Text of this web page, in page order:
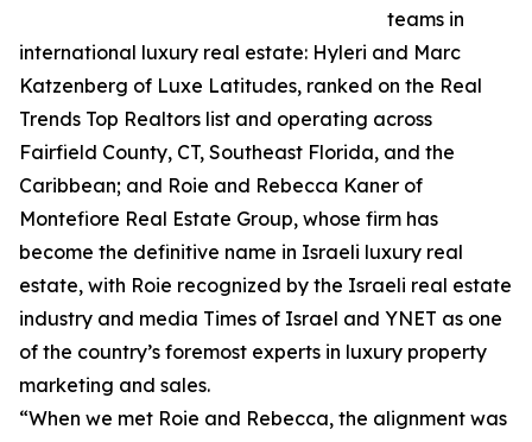
teams in
international luxury real estate: Hyleri and Marc
Katzenberg of Luxe Latitudes, ranked on the Real
Trends Top Realtors list and operating across
Fairfield County, CT, Southeast Florida, and the
Caribbean; and Roie and Rebecca Kaner of
Montefiore Real Estate Group, whose firm has
become the definitive name in Israeli luxury real
estate, with Roie recognized by the Israeli real estate
industry and media Times of Israel and YNET as one
of the country’s foremost experts in luxury property
marketing and sales.
“When we met Roie and Rebecca, the alignment was